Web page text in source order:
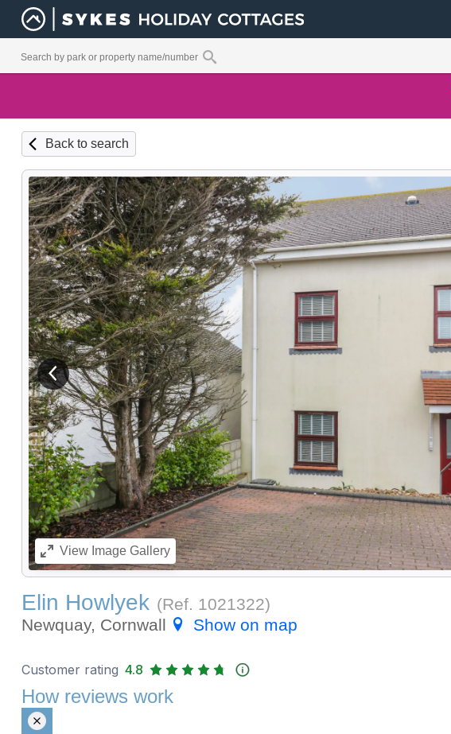
Back to search
View previous image
ViewImage Gallery
Elin Howlyek (Ref. 1021322)
Newquay, Cornwall
Show on map
Customer rating 4.8
How reviews work